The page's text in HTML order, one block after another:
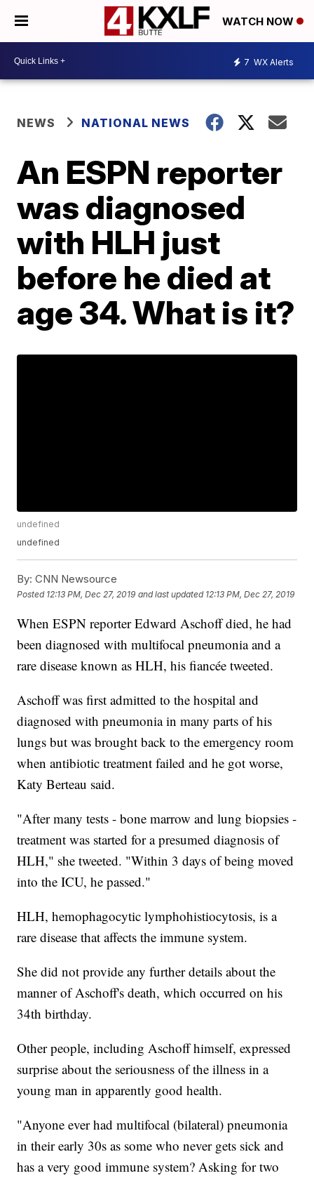
WATCH NOW
7 WX Alerts
NEWS NATIONAL NEWS
An ESPN reporter
was diagnosed
with HLH just
before he died at
age 34. What is it?
undefined
undefined
By: CNN Newsource
Posted 12:13 PM, Dec 27, 2019 and last updated 12:13 PM, Dec 27, 2019
When ESPN reporter Edward Aschoff died, he had
been diagnosed with multifocal pneumonia and a
rare disease known as HLH, his fiancée tweeted.
Aschoff was first admitted to the hospital and
diagnosed with pneumonia in many parts of his
lungs but was brought back to the emergency room
when antibiotic treatment failed and he got worse,
Katy Berteau said.
"After many tests - bone marrow and lung biopsies -
treatment was started for a presumed diagnosis of
HLH," she tweeted. "Within 3 days of being moved
into the ICU, he passed."
HLH, hemophagocytic lymphohistiocytosis, is a
rare disease that affects the immune system.
She did not provide any further details about the
manner of Aschoff's death, which occurred on his
34th birthday.
Other people, including Aschoff himself, expressed
surprise about the seriousness of the illness in a
young man in apparently good health.
"Anyone ever had multifocal (bilateral) pneumonia
in their early 30s as some who never gets sick and
has a very good immune system? Asking for two